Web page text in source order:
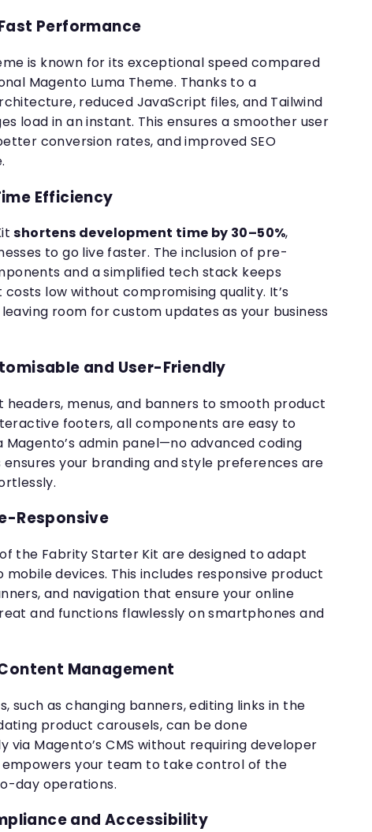
Performance
is known for its exceptional speed compared
Magento Luma Theme. Thanks to a
reduced JavaScript files, and Tailwind
load in an instant. This ensures a smoother user
conversion rates, and improved SEO
Efficiency
shortens development time by 30–50%,
to go live faster. The inclusion of pre-
and a simplified tech stack keeps
low without compromising quality. It’s
room for custom updates as your business
and User-Friendly
headers, menus, and banners to smooth product
footers, all components are easy to
Magento’s admin panel—no advanced coding
ensures your branding and style preferences are
Responsive
the Fabrity Starter Kit are designed to adapt
mobile devices. This includes responsive product
and navigation that ensure your online
and functions flawlessly on smartphones and
Management
such as changing banners, editing links in the
product carousels, can be done
via Magento’s CMS without requiring developer
empowers your team to take control of the
day operations.
and Accessibility